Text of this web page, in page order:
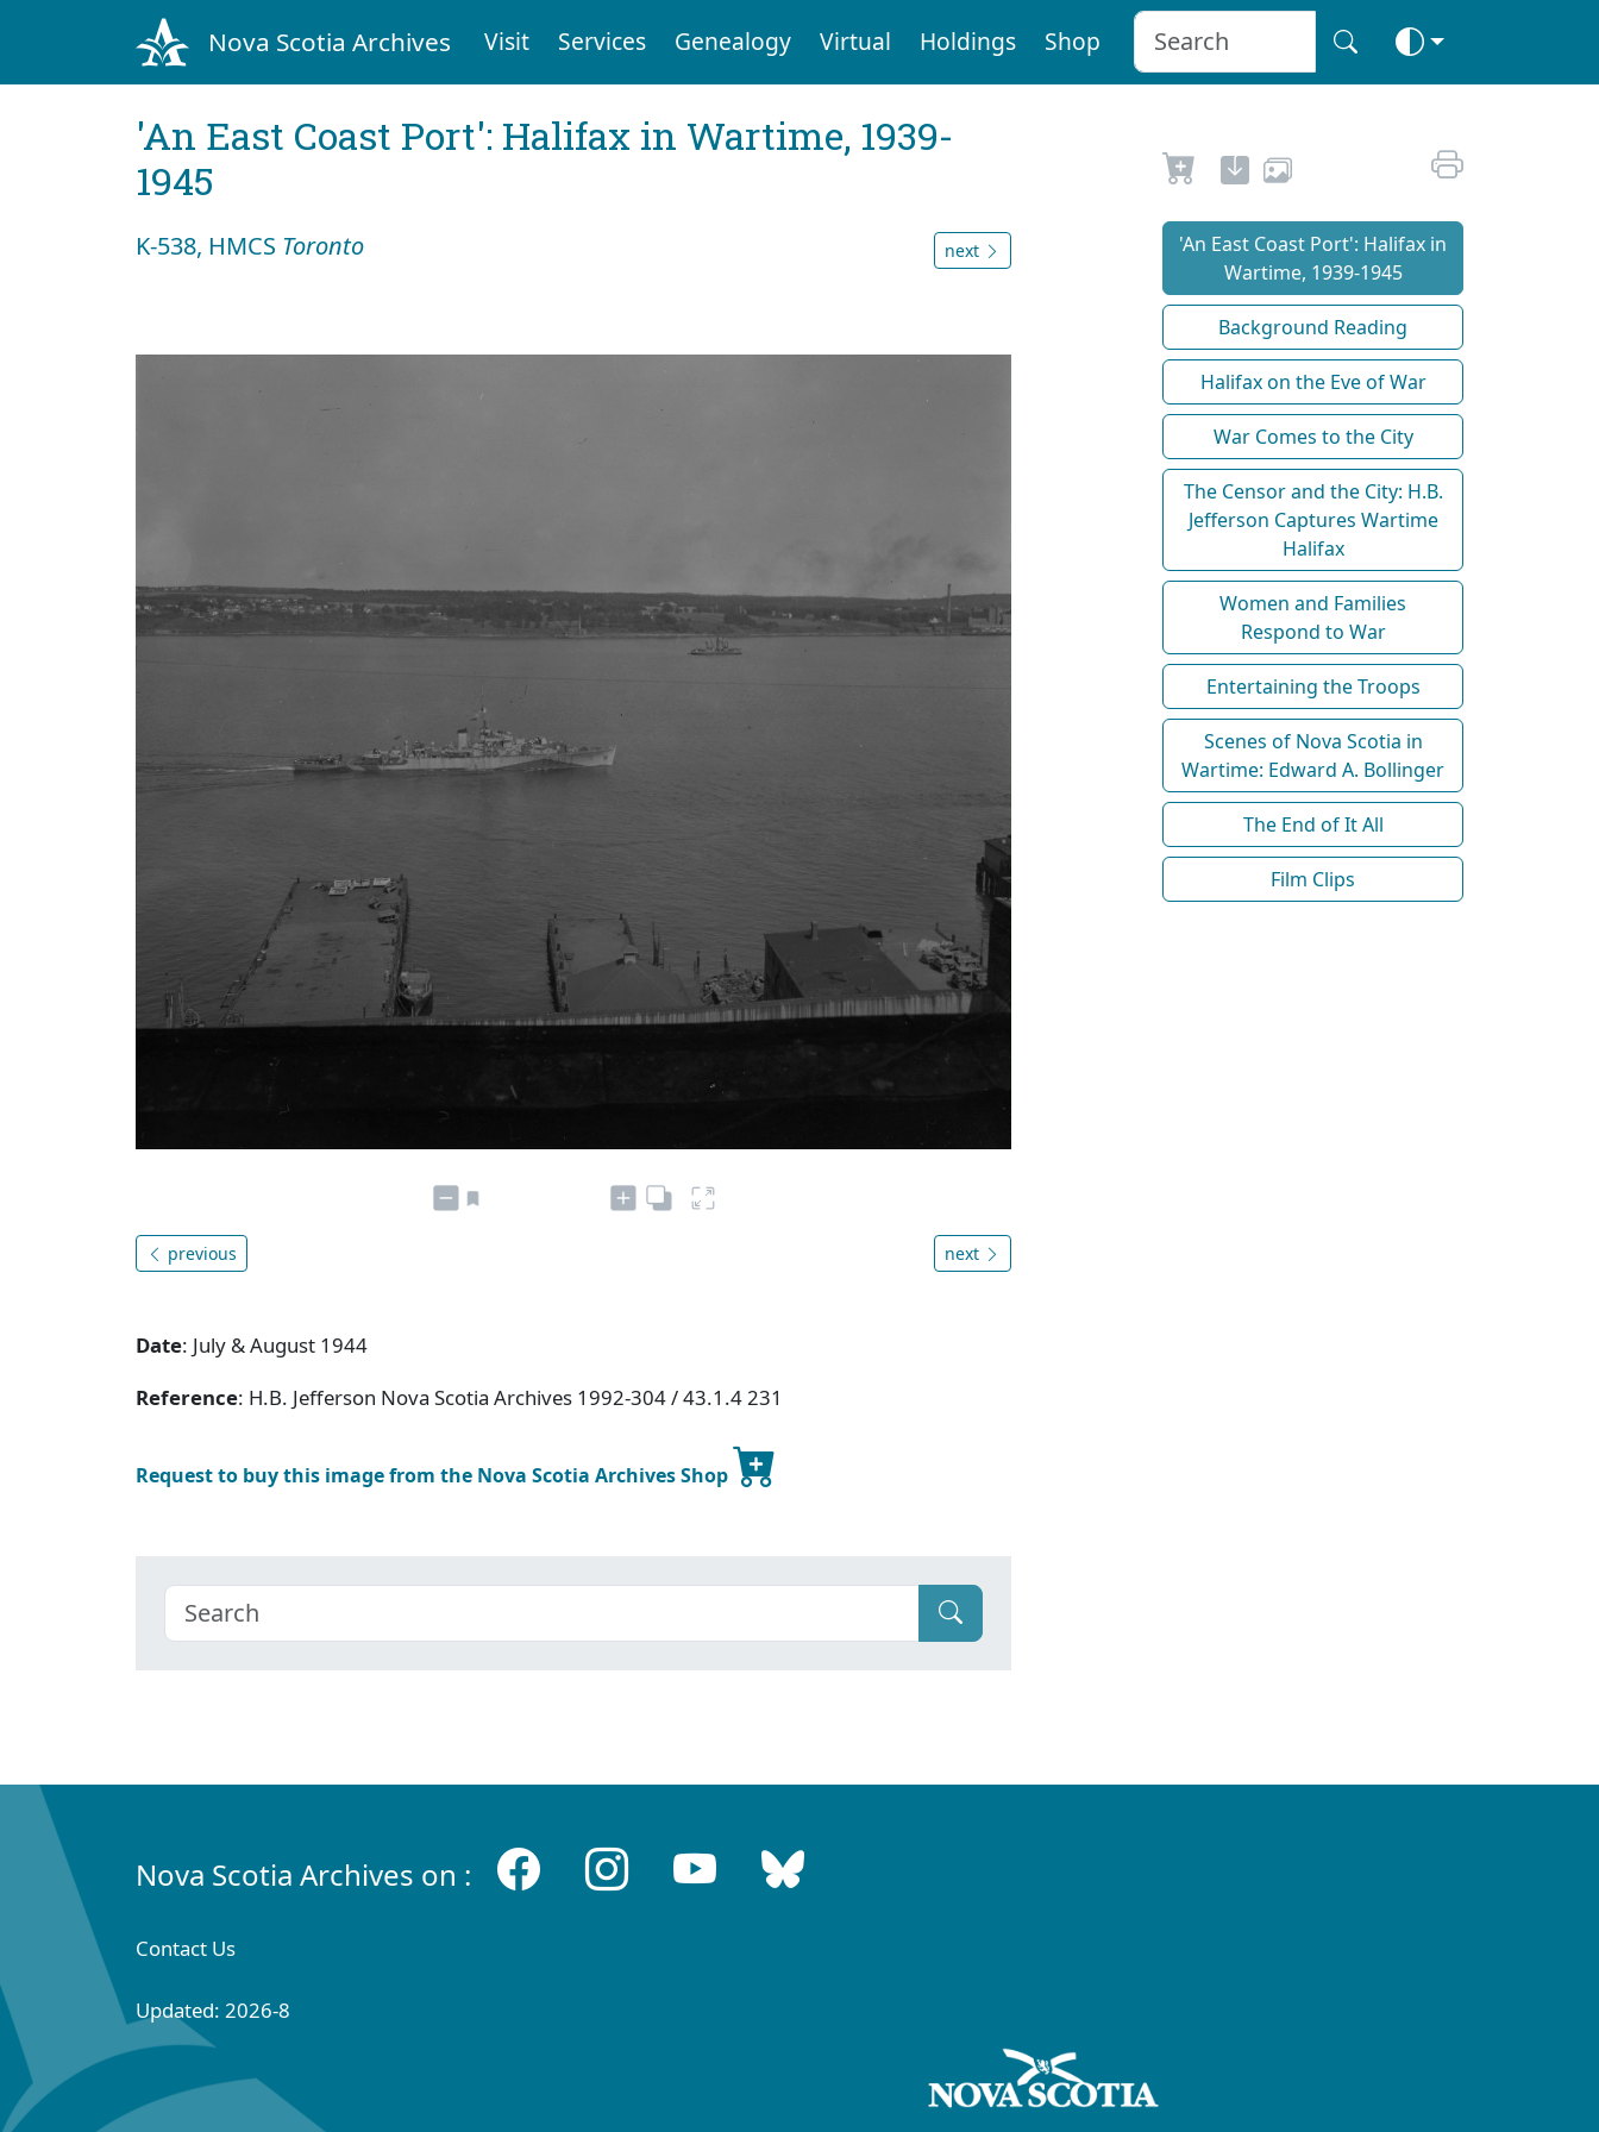
Nova Scotia Archives Visit Services Genealogy Virtual Holdings Shop
'An East Coast Port': Halifax in Wartime, 1939-
1945
K-538, HMCS Toronto next
previous next
Date: July & August 1944
Reference: H.B. Jefferson Nova Scotia Archives 1992-304 / 43.1.4 231
Request to buy this image from the Nova Scotia Archives Shop
'An East Coast Port': Halifax in
Wartime, 1939-1945
Background Reading
Halifax on the Eve of War
War Comes to the City
The Censor and the City: H.B.
Jefferson Captures Wartime
Halifax
Women and Families
Respond to War
Entertaining the Troops
Scenes of Nova Scotia in
Wartime: Edward A. Bollinger
The End of It All
Film Clips
Nova Scotia Archives on :
Contact Us
Updated: 2026-8